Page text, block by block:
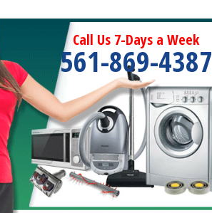
Call Us 7-Days a Week
561-869-4387